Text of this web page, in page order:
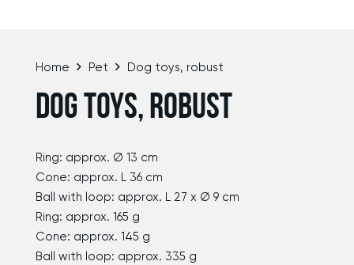
Home Pet Dog toys, robust
DOG TOYS, ROBUST
Ring: approx. Ø 13 cm
Cone: approx. L 36 cm
Ball with loop: approx. L 27 x Ø 9 cm
Ring: approx. 165 g
Cone: approx. 145 g
Ball with loop: approx. 335 g